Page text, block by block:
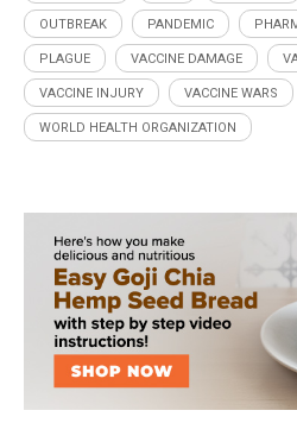
OUTBREAK PANDEMIC
PLAGUE VACCINE DAMAGE
VACCINE INJURY VACCINE WARS
WORLD HEALTH ORGANIZATION